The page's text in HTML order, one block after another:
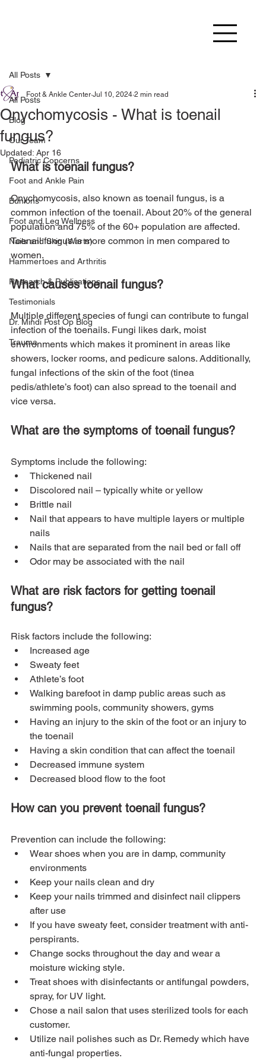
All Posts
Blog
Our Team
Pediatric Concerns
Foot and Ankle Pain
Bunions
Foot and Leg Wellness
Nails and Skin (Warts)
Hammertoes and Arthritis
Research & Publications
Testimonials
Dr. Mindi Post Op Blog
Trauma
All Posts
Onychomycosis - What is toenail
fungus?
Foot & Ankle Center Jul 10, 2024 2 min read
Updated: Apr 16
What is toenail fungus?
Onychomycosis, also known as toenail fungus, is a
common infection of the toenail. About 20% of the general
population and 75% of the 60+ population are affected.
Toenail fungus is more common in men compared to
What causes toenail fungus?
Multiple different species of fungi can contribute to fungal
infection of the toenails. Fungi likes dark, moist
environments which makes it prominent in areas like
showers, locker rooms, and pedicure salons. Additionally,
fungal infections of the skin of the foot (tinea
pedis/athlete’s foot) can also spread to the toenail and
What are the symptoms of toenail fungus?
Symptoms include the following:
Thickened nail
Discolored nail – typically white or yellow
Brittle nail
Nail that appears to have multiple layers or multiple
nails
Nails that are separated from the nail bed or fall off
Odor may be associated with the nail
What are risk factors for getting toenail
fungus?
Risk factors include the following:
Increased age
Sweaty feet
Athlete’s foot
Walking barefoot in damp public areas such as
swimming pools, community showers, gyms
Having an injury to the skin of the foot or an injury to
the toenail
Having a skin condition that can affect the toenail
Decreased immune system
Decreased blood flow to the foot
How can you prevent toenail fungus?
Prevention can include the following:
Wear shoes when you are in damp, community
environments
Keep your nails clean and dry
Keep your nails trimmed and disinfect nail clippers
after use
If you have sweaty feet, consider treatment with anti-
perspirants.
Change socks throughout the day and wear a
moisture wicking style.
Treat shoes with disinfectants or antifungal powders,
spray, for UV light.
Chose a nail salon that uses sterilized tools for each
customer.
Utilize nail polishes such as Dr. Remedy which have
anti-fungal properties.